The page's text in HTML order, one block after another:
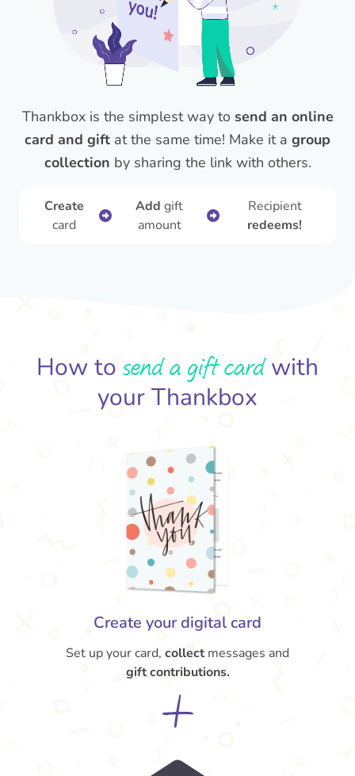
Thankbox is the simplest way to send an online
card and gift at the same time! Make it a group
collection by sharing the link with others.
Create
card
Add gift
amount
Recipient
redeems!
How to send a gift cardwith
your Thankbox
Create your digital card
Set up your card, collectmessages and
gift contributions.